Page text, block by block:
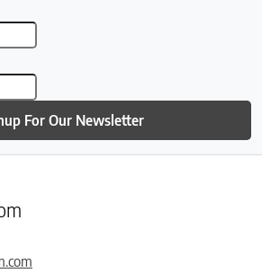
For Our Newsletter